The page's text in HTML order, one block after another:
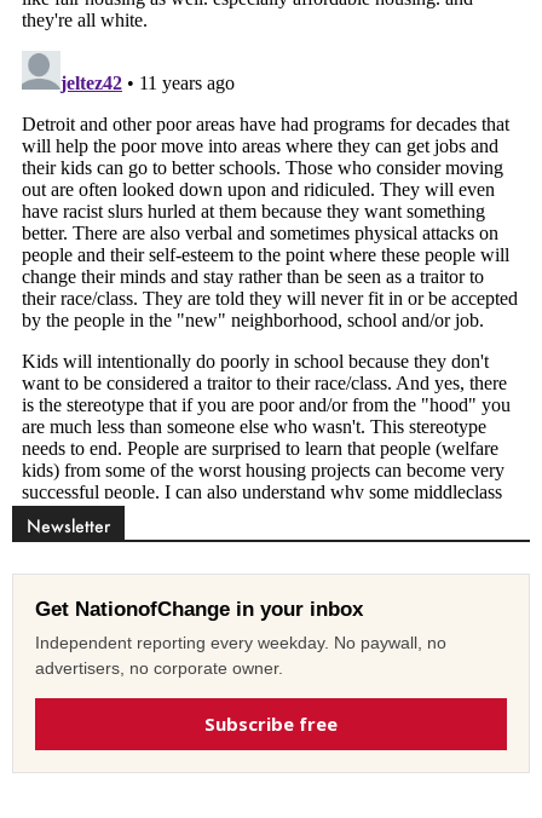
Newsletter
Get NationofChange in your inbox
Independent reporting every weekday. No paywall, no
advertisers, no corporate owner.
Subscribe free